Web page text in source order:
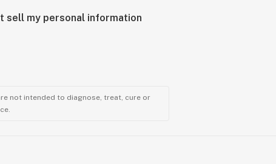
sell my personal information
not intended to diagnose, treat, cure or